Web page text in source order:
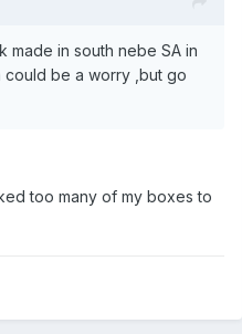
in south nebe SA in
could be a worry ,but go
too many of my boxes to